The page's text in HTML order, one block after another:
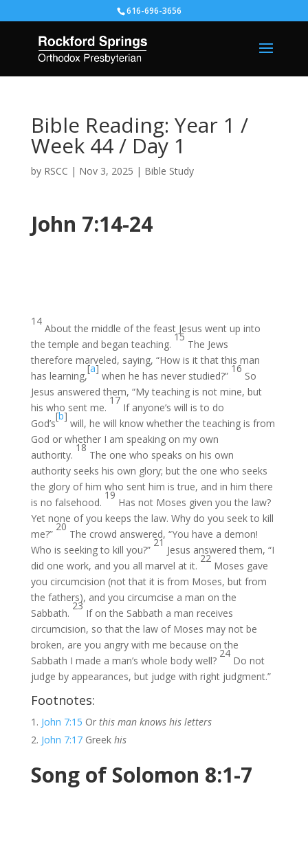
616-696-3656
Bible Reading: Year 1 /
Week 44 / Day 1
by RSCC | Nov 3, 2025 | Bible Study
John 7:14-24
14
About the middle of the feast Jesus went up into
the temple and began teaching.
15
The Jews
therefore marveled, saying, “How is it that this man
has learning,
[a]
when he has never studied?”
16
So
Jesus answered them, “My teaching is not mine, but
his who sent me.
17
If anyone’s will is to do
God’s
[b]
will, he will know whether the teaching is from
God or whether I am speaking on my own
authority.
18
The one who speaks on his own
authority seeks his own glory; but the one who seeks
the glory of him who sent him is true, and in him there
is no falsehood.
19
Has not Moses given you the law?
Yet none of you keeps the law. Why do you seek to kill
me?”
20
The crowd answered, “You have a demon!
Who is seeking to kill you?”
21
Jesus answered them, “I
did one work, and you all marvel at it.
22
Moses gave
you circumcision (not that it is from Moses, but from
the fathers), and you circumcise a man on the
Sabbath.
23
If on the Sabbath a man receives
circumcision, so that the law of Moses may not be
broken, are you angry with me because on the
Sabbath I made a man’s whole body well?
24
Do not
judge by appearances, but judge with right judgment.”
Footnotes:
John 7:15 Or this man knows his letters
John 7:17Greek his
Song of Solomon 8:1-7